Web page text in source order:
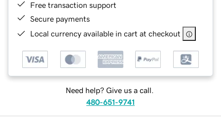
Free transaction support
Secure payments
Local currency available in cart at checkout
Need help? Give us a call.
480-651-9741